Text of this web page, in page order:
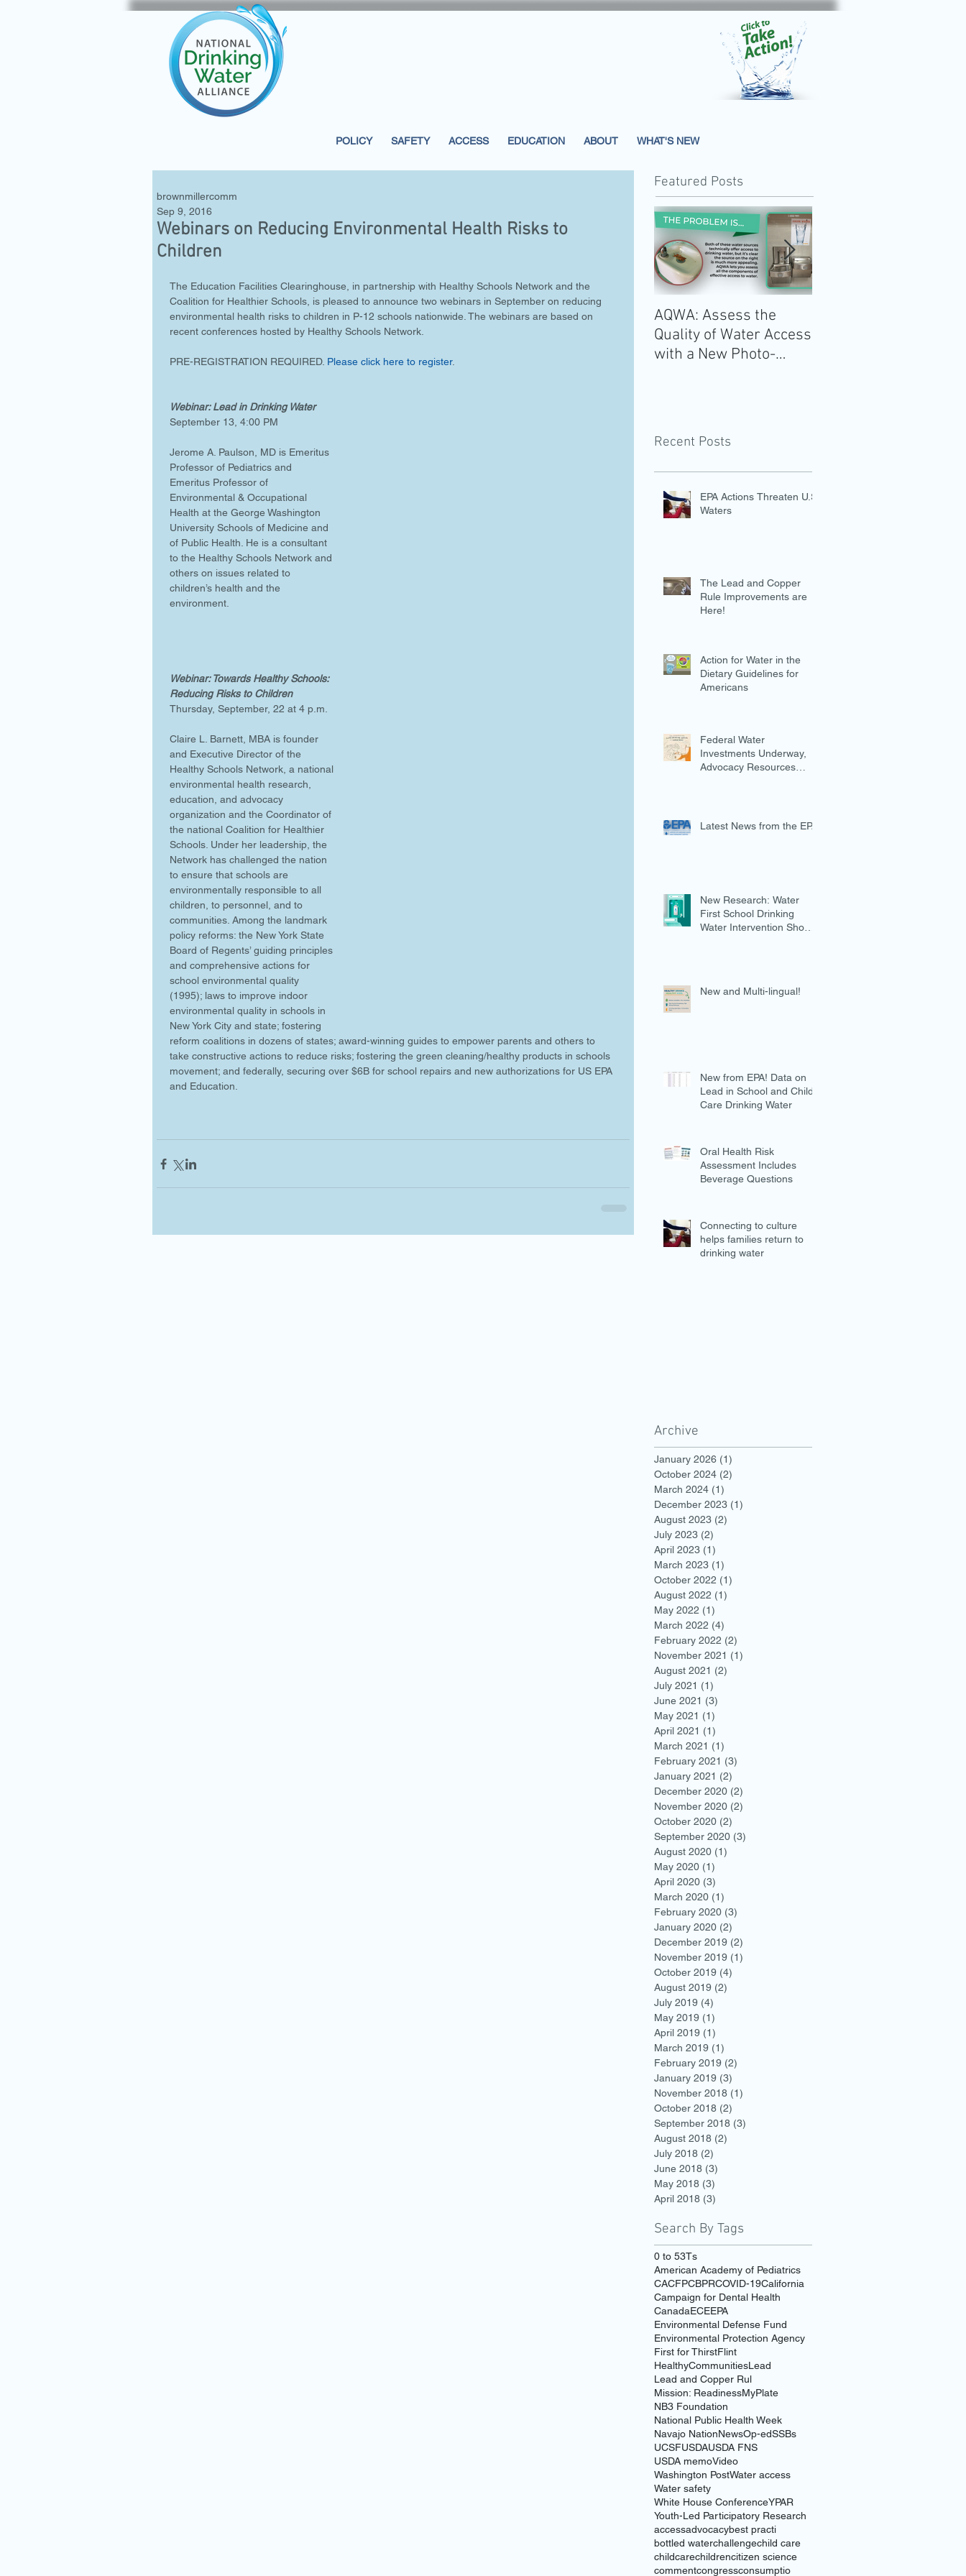
POLICY SAFETY ACCESS EDUCATION ABOUT WHAT'S NEW
Webinars on Reducing Environmental Health Risks to
Children
brownmillercomm
Sep 9, 2016
The Education Facilities Clearinghouse, in partnership with Healthy Schools Network and the
Coalition for Healthier Schools, is pleased to announce two webinars in September on reducing
environmental health risks to children in P-12 schools nationwide. The webinars are based on
recent conferences hosted by Healthy Schools Network.
PRE-REGISTRATION REQUIRED. Please click here to register.
Webinar: Lead in Drinking Water
September 13, 4:00 PM
Jerome A. Paulson, MD is Emeritus
Professor of Pediatrics and
Emeritus Professor of
Environmental & Occupational
Health at the George Washington
University Schools of Medicine and
of Public Health. He is a consultant
to the Healthy Schools Network and
others on issues related to
children’s health and the
environment.
Webinar: Towards Healthy Schools:
Reducing Risks to Children
Thursday, September, 22 at 4 p.m.
Claire L. Barnett, MBA is founder
and Executive Director of the
Healthy Schools Network, a national
environmental health research,
education, and advocacy
organization and the Coordinator of
the national Coalition for Healthier
Schools. Under her leadership, the
Network has challenged the nation
to ensure that schools are
environmentally responsible to all
children, to personnel, and to
communities. Among the landmark
policy reforms: the New York State
Board of Regents’ guiding principles
and comprehensive actions for
school environmental quality
(1995); laws to improve indoor
environmental quality in schools in
New York City and state; fostering
reform coalitions in dozens of states; award-winning guides to empower parents and others to
take constructive actions to reduce risks; fostering the green cleaning/healthy products in schools
movement; and federally, securing over $6B for school repairs and new authorizations for US EPA
and Education.
Featured Posts
AQWA: Assess the
Quality of Water Access
with a New Photo-
Recent Posts
EPA Actions Threaten U.S.
Waters
The Lead and Copper
Rule Improvements are
Here!
Action for Water in the
Dietary Guidelines for
Americans
Federal Water
Investments Underway,
Advocacy Resources
Latest News from the EPA
New Research: Water
First School Drinking
Water Intervention Shows
New and Multi-lingual!
New from EPA! Data on
Lead in School and Child
Care Drinking Water
Oral Health Risk
Assessment Includes
Beverage Questions
Connecting to culture
helps families return to
drinking water
Archive
January 2026 (1)
October 2024 (2)
March 2024 (1)
December 2023 (1)
August 2023 (2)
July 2023 (2)
April 2023 (1)
March 2023 (1)
October 2022 (1)
August 2022 (1)
May 2022 (1)
March 2022 (4)
February 2022 (2)
November 2021 (1)
August 2021 (2)
July 2021 (1)
June 2021 (3)
May 2021 (1)
April 2021 (1)
March 2021 (1)
February 2021 (3)
January 2021 (2)
December 2020 (2)
November 2020 (2)
October 2020 (2)
September 2020 (3)
August 2020 (1)
May 2020 (1)
April 2020 (3)
March 2020 (1)
February 2020 (3)
January 2020 (2)
December 2019 (2)
November 2019 (1)
October 2019 (4)
August 2019 (2)
July 2019 (4)
May 2019 (1)
April 2019 (1)
March 2019 (1)
February 2019 (2)
January 2019 (3)
November 2018 (1)
October 2018 (2)
September 2018 (3)
August 2018 (2)
July 2018 (2)
June 2018 (3)
May 2018 (3)
April 2018 (3)
Search By Tags
0 to 53Ts
American Academy of Pediatrics
CACFPCBPRCOVID-19California
Campaign for Dental Health
CanadaECEEPA
Environmental Defense Fund
Environmental Protection Agency
First for ThirstFlint
HealthyCommunitiesLead
Lead and Copper Rul
Mission: ReadinessMyPlate
NB3 Foundation
National Public Health Week
Navajo NationNewsOp-edSSBs
UCSFUSDAUSDA FNS
USDA memoVideo
Washington PostWater access
Water safety
White House ConferenceYPAR
Youth-Led Participatory Research
accessadvocacybest practi
bottled waterchallengechild care
childcarechildrencitizen science
commentcongressconsumptio